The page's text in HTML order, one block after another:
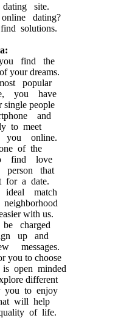
site.
dating?
solutions.
find the
your dreams.
popular
you have
single people
and
to meet
you online.
of the
find love
person that
for a date.
match
with us.
charged
up and
messages.
you to choose
open minded
different
you to enjoy
will help
of life.